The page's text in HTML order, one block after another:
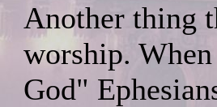
Another thing
worship.
God"